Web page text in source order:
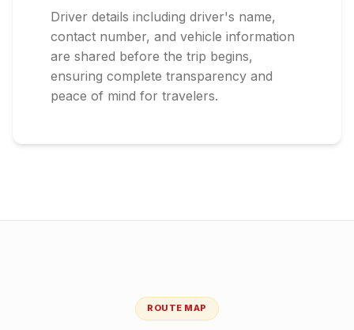
Driver details including driver's name,
contact number, and vehicle information
are shared before the trip begins,
ensuring complete transparency and
peace of mind for travelers.
ROUTE MAP